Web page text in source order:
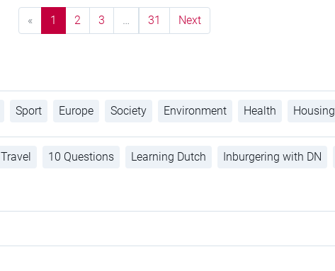
« 1 2 3 … 31 Next
Sport Europe Society Environment Health Housing
Travel 10 Questions Learning Dutch Inburgering with DN